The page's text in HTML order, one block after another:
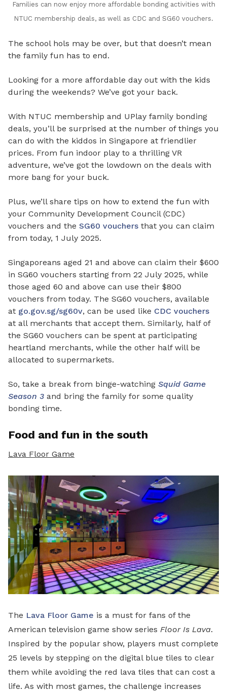
Families can now enjoy more affordable bonding activities with
NTUC membership deals, as well as CDC and SG60 vouchers.
The school hols may be over, but that doesn’t mean
the family fun has to end.
Looking for a more affordable day out with the kids
during the weekends? We’ve got your back.
With NTUC membership and UPlay family bonding
deals, you’ll be surprised at the number of things you
can do with the kiddos in Singapore at friendlier
prices. From fun indoor play to a thrilling VR
adventure, we’ve got the lowdown on the deals with
more bang for your buck.
Plus, we’ll share tips on how to extend the fun with
your Community Development Council (CDC)
vouchers and the SG60 vouchers that you can claim
from today, 1 July 2025.
Singaporeans aged 21 and above can claim their $600
in SG60 vouchers starting from 22 July 2025, while
those aged 60 and above can use their $800
vouchers from today. The SG60 vouchers, available
at go.gov.sg/sg60v, can be used like CDC vouchers
at all merchants that accept them. Similarly, half of
the SG60 vouchers can be spent at participating
heartland merchants, while the other half will be
allocated to supermarkets.
So, take a break from binge-watching Squid Game
Season 3 and bring the family for some quality
bonding time.
Food and fun in the south
Lava Floor Game
The Lava Floor Game is a must for fans of the
American television game show series Floor Is Lava.
Inspired by the popular show, players must complete
25 levels by stepping on the digital blue tiles to clear
them while avoiding the red lava tiles that can cost a
life. As with most games, the challenge increases